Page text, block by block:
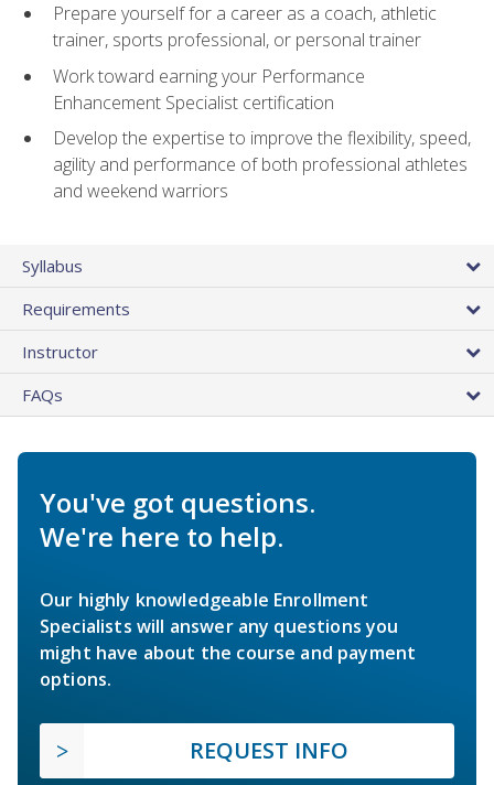
Prepare yourself for a career as a coach, athletic
trainer, sports professional, or personal trainer
Work toward earning your Performance
Enhancement Specialist certification
Develop the expertise to improve the flexibility, speed,
agility and performance of both professional athletes
and weekend warriors
Syllabus
Requirements
Instructor
FAQs
You've got questions.
We're here to help.
Our highly knowledgeable Enrollment
Specialists will answer any questions you
might have about the course and payment
options.
REQUEST INFO